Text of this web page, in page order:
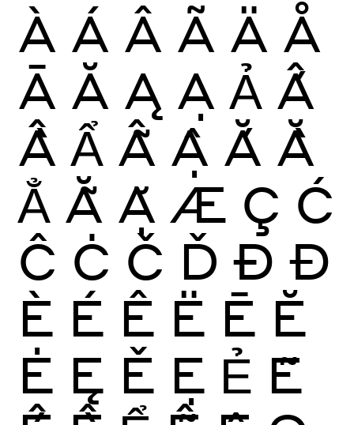
À Á Â Ã Ä Å
Ā Ă Ą Ạ Ả Ấ
Ầ Ẩ Ẫ Ậ Ắ Ằ
Ẳ Ẵ Ặ Æ Ç Ć
Ĉ Ċ Č Ď Ð Đ
È É Ê Ë Ē Ĕ
Ė Ę Ě Ẹ Ẻ Ẽ